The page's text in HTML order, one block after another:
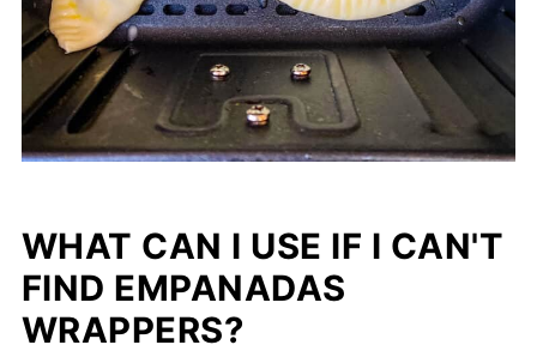
WHAT CAN I USE IF I CAN'T
FIND EMPANADAS
WRAPPERS?